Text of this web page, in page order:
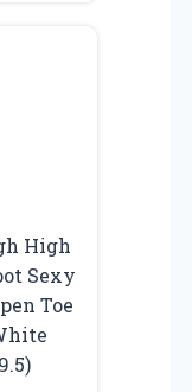
High
Sexy
Toe